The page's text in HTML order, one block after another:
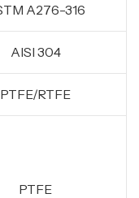
A276-316
AISI 304
PTFE/RTFE
PTFE